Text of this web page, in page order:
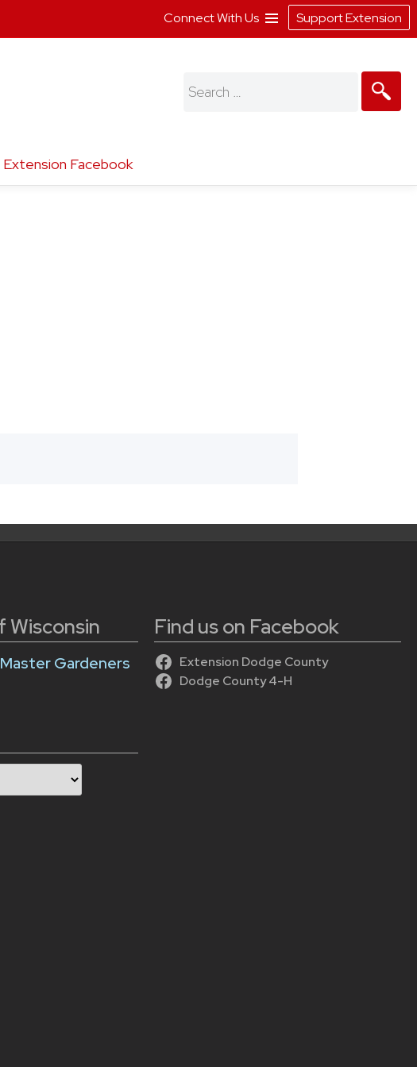
Extension Facebook
Search
Wisconsin
Gardeners
Find us on Facebook
Extension Dodge County
Dodge County 4-H
Connect With Us Support Extension